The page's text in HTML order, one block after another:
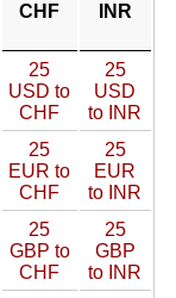
CHF INR
25
USD to
CHF
25
USD
to INR
25
EUR to
CHF
25
EUR
to INR
25
GBP to
CHF
25
GBP
to INR